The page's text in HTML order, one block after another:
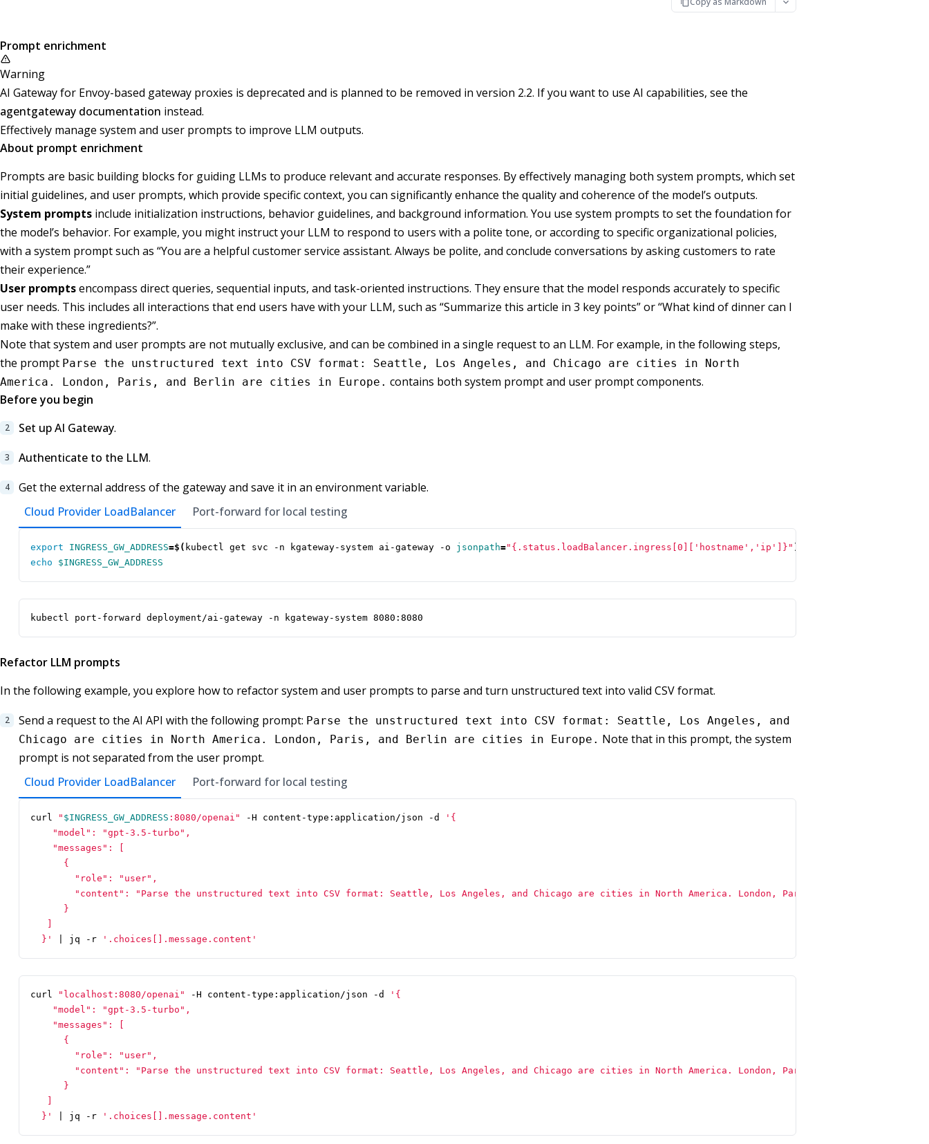
Prompt enrichment
Warning
AI Gateway for Envoy-based gateway proxies is deprecated and is planned to be removed in version 2.2. If you want to use AI capabilities, see the
agentgateway documentation instead.
Effectively manage system and user prompts to improve LLM outputs.
About prompt enrichment
Prompts are basic building blocks for guiding LLMs to produce relevant and accurate responses. By effectively managing both system prompts, which set
initial guidelines, and user prompts, which provide specific context, you can significantly enhance the quality and coherence of the model’s outputs.
System prompts include initialization instructions, behavior guidelines, and background information. You use system prompts to set the foundation for
the model’s behavior. For example, you might instruct your LLM to respond to users with a polite tone, or according to specific organizational policies,
with a system prompt such as “You are a helpful customer service assistant. Always be polite, and conclude conversations by asking customers to rate
their experience.”
User promptsencompass direct queries, sequential inputs, and task-oriented instructions. They ensure that the model responds accurately to specific
user needs. This includes all interactions that end users have with your LLM, such as “Summarize this article in 3 key points” or “What kind of dinner can I
make with these ingredients?”.
Note that system and user prompts are not mutually exclusive, and can be combined in a single request to an LLM. For example, in the following steps,
the prompt Parse the unstructured text into CSV format: Seattle, Los Angeles, and Chicago are cities in North
America. London, Paris, and Berlin are cities in Europe. contains both system prompt and user prompt components.
Before you begin
Set up AI Gateway.
Authenticate to the LLM.
Get the external address of the gateway and save it in an environment variable.
Cloud Provider LoadBalancer
Port-forward for local testing
export INGRESS_GW_ADDRESS=$( kubectl get svc -n kgateway-system ai-gateway -o jsonpath="{.status.loadBalancer.ingress[0]['hostname','ip']}" )
echo
$INGRESS_GW_ADDRESS
kubectl port-forward deployment/ai-gateway -n kgateway-system 8080:8080
Refactor LLM prompts
In the following example, you explore how to refactor system and user prompts to parse and turn unstructured text into valid CSV format.
Send a request to the AI API with the following prompt: Parse the unstructured text into CSV format: Seattle, Los Angeles, and
Chicago are cities in North America. London, Paris, and Berlin are cities in Europe. Note that in this prompt, the system
prompt is not separated from the user prompt.
Cloud Provider LoadBalancer
Port-forward for local testing
curl " $INGRESS_GW_ADDRESS :8080/openai" -H content-type:application/json -d
  }'
jq -r '.choices[].message.content'
curl "localhost:8080/openai" -H content-type:application/json -d
  }'
jq -r '.choices[].message.content'